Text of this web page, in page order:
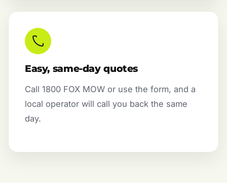
Easy, same-day quotes
Call 1800 FOX MOW or use the form, and a
local operator will call you back the same
day.